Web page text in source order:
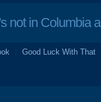
in Columbia
Good Luck With That